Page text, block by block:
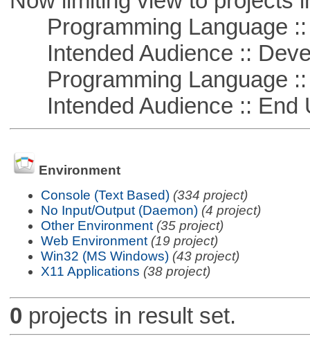
Programming Language ::
Intended Audience ::
Programming Language ::
Intended Audience :: End
Environment
Console (Text Based) (334 project)
No Input/Output (Daemon) (4 project)
Other Environment (35 project)
Web Environment (19 project)
Win32 (MS Windows) (43 project)
X11 Applications (38 project)
0 projects in result set.